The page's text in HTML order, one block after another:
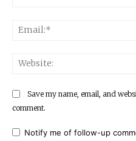
Save my name, email, and
comment.
Notify me of follow-up